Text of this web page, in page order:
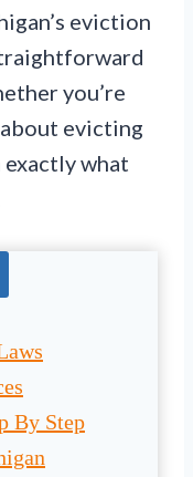
eviction
you’re
evicting
exactly what
By Step